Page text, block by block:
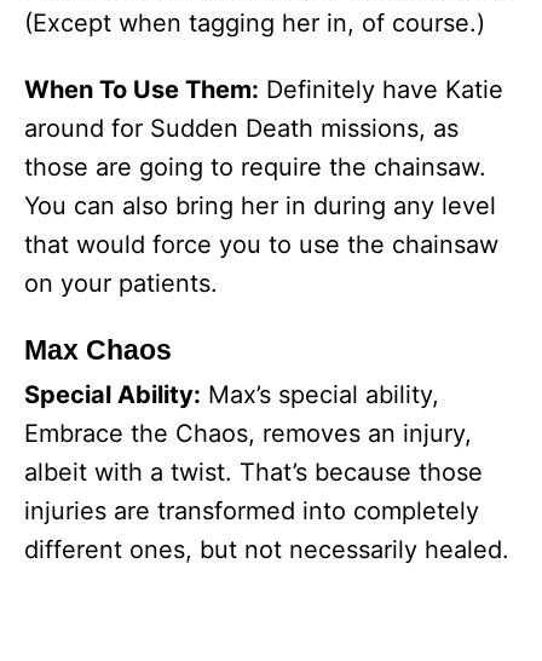
(Except when tagging her in, of course.)
When To Use Them: Definitely have Katie
around for Sudden Death missions, as
those are going to require the chainsaw.
You can also bring her in during any level
that would force you to use the chainsaw
on your patients.
Max Chaos
Special Ability: Max’s special ability,
Embrace the Chaos, removes an injury,
albeit with a twist. That’s because those
injuries are transformed into completely
different ones, but not necessarily healed.